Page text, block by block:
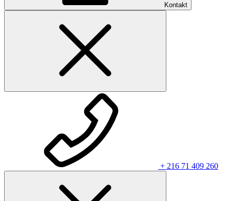
Kontakt
+ 216 71 409 260